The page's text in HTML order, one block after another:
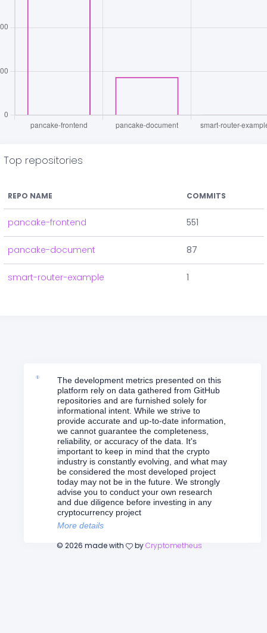
Top repositories
REPO NAME COMMITS
pancake-frontend 551
pancake-document 87
smart-router-example 1
The development metrics presented on this
platform rely on data gathered from GitHub
repositories and are furnished solely for
informational intent. While we strive to
provide accurate and up-to-date information,
we cannot guarantee the completeness,
reliability, or accuracy of the data. It's
important to keep in mind that the crypto
industry is constantly evolving, and what may
be considered the most developed project
today may not be in the future. We strongly
advise you to conduct your own research
and due diligence before investing in any
cryptocurrency project
More details
© 2026 made with by Cryptometheus